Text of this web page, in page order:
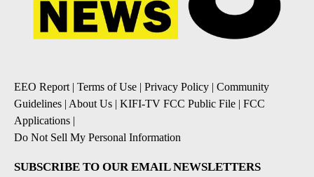
EEO Report| Terms of Use | Privacy Policy | Community
Guidelines | About Us | KIFI-TV FCC Public File | FCC
Applications |
Do Not Sell My Personal Information
SUBSCRIBE TO OUR EMAIL NEWSLETTERS